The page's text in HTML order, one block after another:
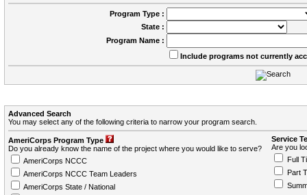
Program Type :
State :
Program Name :
Include programs not currently
Advanced Search
You may select any of the following criteria to narrow your program search.
AmeriCorps Program Type
Do you already know the name of the project where you would like to serve?
AmeriCorps NCCC
AmeriCorps NCCC Team Leaders
AmeriCorps State / National
Service
Are you
Full
Part